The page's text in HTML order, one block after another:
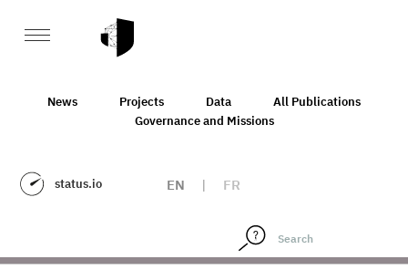
News Projects Data
All Publications
Governance and Missions
status.io EN | FR